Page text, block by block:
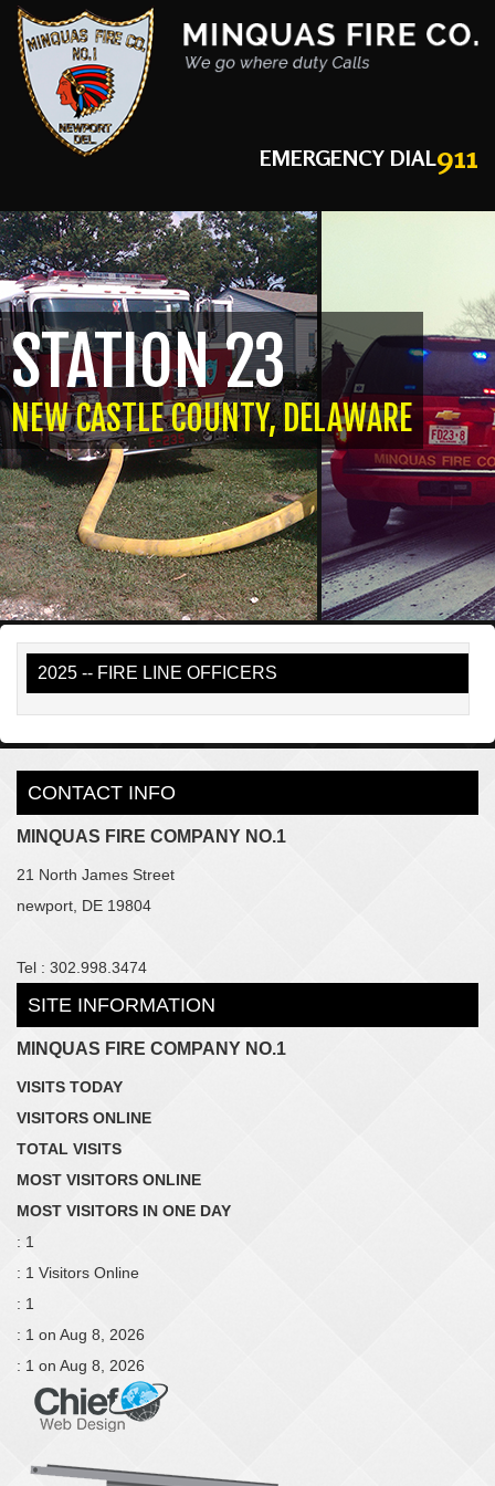
EMERGENCY DIAL911
STATION 23
NEW CASTLE COUNTY, DELAWARE
2025 -- FIRE LINE OFFICERS
CONTACT INFO
MINQUAS FIRE COMPANY NO.1
21 North James Street
newport, DE 19804
Tel : 302.998.3474
SITE INFORMATION
MINQUAS FIRE COMPANY NO.1
VISITS TODAY
VISITORS ONLINE
TOTAL VISITS
MOST VISITORS ONLINE
MOST VISITORS IN ONE DAY
: 1
: 1 Visitors Online
: 1
: 1 on Aug 8, 2026
: 1 on Aug 8, 2026